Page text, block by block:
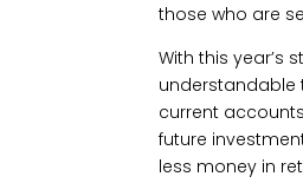
those who are
With this year’s
understandable
current
future
less money in